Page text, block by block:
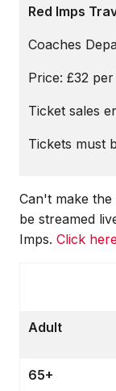
Red Imps
Coaches
Price: £32
Ticket sales
Tickets must
Can't make
be streamed
Imps. Click
Adult
65+